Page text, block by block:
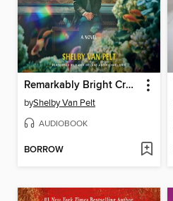
Remarkably Bright Creatures
byShelby Van Pelt
AUDIOBOOK
BORROW